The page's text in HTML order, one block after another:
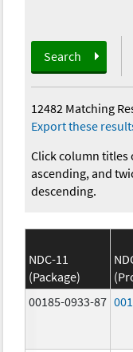
Search
12482 Matching
Export these
Click column titles
ascending, and
descending.
NDC-11
(Package)
00185-0933-87